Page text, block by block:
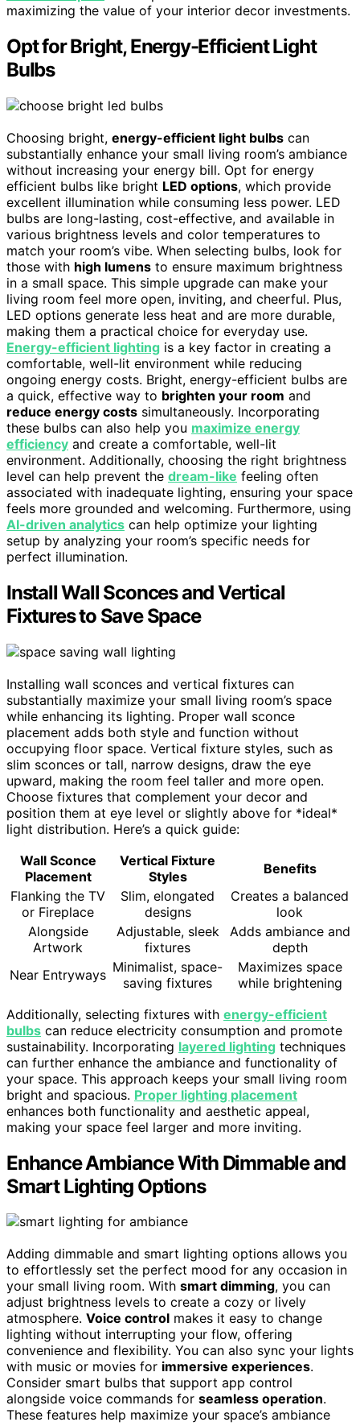
maximizing the value of your interior decor investments.
Opt for Bright, Energy-Efficient Light
Bulbs
Choosing bright, energy-efficient light bulbs can
substantially enhance your small living room’s ambiance
without increasing your energy bill. Opt for energy
efficient bulbs like bright LED options, which provide
excellent illumination while consuming less power. LED
bulbs are long-lasting, cost-effective, and available in
various brightness levels and color temperatures to
match your room’s vibe. When selecting bulbs, look for
those with high lumens to ensure maximum brightness
in a small space. This simple upgrade can make your
living room feel more open, inviting, and cheerful. Plus,
LED options generate less heat and are more durable,
making them a practical choice for everyday use.
Energy-efficient lighting is a key factor in creating a
comfortable, well-lit environment while reducing
ongoing energy costs. Bright, energy-efficient bulbs are
a quick, effective way to brighten your room and
reduce energy costs simultaneously. Incorporating
these bulbs can also help you maximize energy
efficiency and create a comfortable, well-lit
environment. Additionally, choosing the right brightness
level can help prevent the dream-like feeling often
associated with inadequate lighting, ensuring your space
feels more grounded and welcoming. Furthermore, using
AI-driven analytics can help optimize your lighting
setup by analyzing your room’s specific needs for
perfect illumination.
Install Wall Sconces and Vertical
Fixtures to Save Space
Installing wall sconces and vertical fixtures can
substantially maximize your small living room’s space
while enhancing its lighting. Proper wall sconce
placement adds both style and function without
occupying floor space. Vertical fixture styles, such as
slim sconces or tall, narrow designs, draw the eye
upward, making the room feel taller and more open.
Choose fixtures that complement your decor and
position them at eye level or slightly above for *ideal*
light distribution. Here’s a quick guide:
Wall Sconce
Placement
Vertical Fixture
Styles
Benefits
Flanking the TV
or Fireplace
Slim, elongated
designs
Creates a balanced
look
Alongside
Artwork
Adjustable, sleek
fixtures
Adds ambiance and
depth
Near Entryways Minimalist, space-
saving fixtures
Maximizes space
while brightening
Additionally, selecting fixtures with energy-efficient
bulbs can reduce electricity consumption and promote
sustainability. Incorporating layered lighting techniques
can further enhance the ambiance and functionality of
your space. This approach keeps your small living room
bright and spacious. Proper lighting placement
enhances both functionality and aesthetic appeal,
making your space feel larger and more inviting.
Enhance Ambiance With Dimmable and
Smart Lighting Options
Adding dimmable and smart lighting options allows you
to effortlessly set the perfect mood for any occasion in
your small living room. With smart dimming, you can
adjust brightness levels to create a cozy or lively
atmosphere. Voice control makes it easy to change
lighting without interrupting your flow, offering
convenience and flexibility. You can also sync your lights
with music or movies for immersive experiences.
Consider smart bulbs that support app control
alongside voice commands for seamless operation.
These features help maximize your space’s ambiance